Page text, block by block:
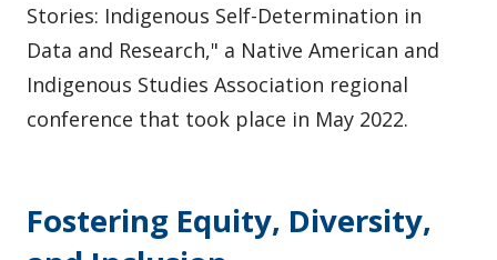
Stories: Indigenous Self-Determination in
Data and Research," a Native American and
Indigenous Studies Association regional
conference that took place in May 2022.
Fostering Equity, Diversity,